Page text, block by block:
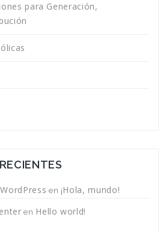
para Generación,
en ¡Hola, mundo!
en Hello world!